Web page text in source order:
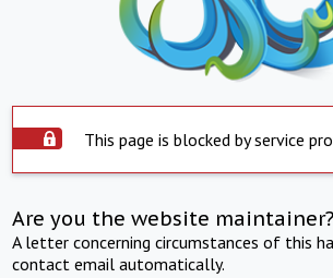
This page is blocked by service
Are you the website maintainer?
A letter concerning circumstances of this
contact email automatically.